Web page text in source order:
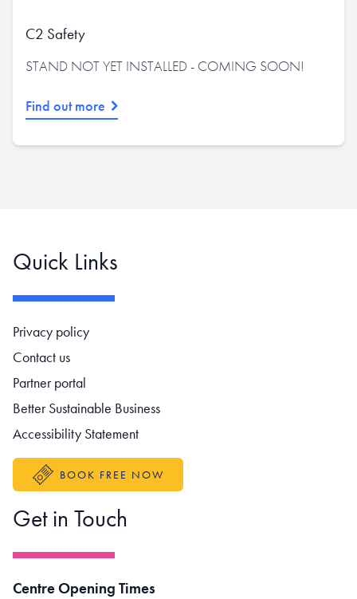
C2 Safety
STAND NOT YET INSTALLED - COMING SOON!
Find out more
Quick Links
Footer navigation
Privacy policy
Contact us
Partner portal
Better Sustainable Business
Accessibility Statement
BOOK FREE NOW
Get in Touch
Centre Opening Times